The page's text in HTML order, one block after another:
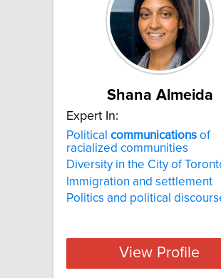
Shana Almeida
Expert In:
Political communications of
racialized communities
Diversity in the City of
Immigration and settlement
Politics and political
View Profile